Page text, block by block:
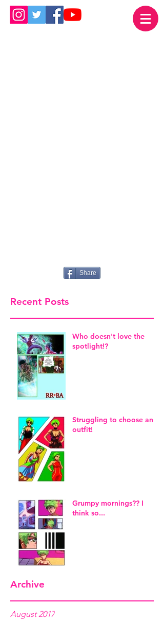
Share
Recent Posts
Who doesn't love the
spotlight!?
Struggling to choose an
outfit!
Grumpy mornings?? I
think so...
Archive
August 2017